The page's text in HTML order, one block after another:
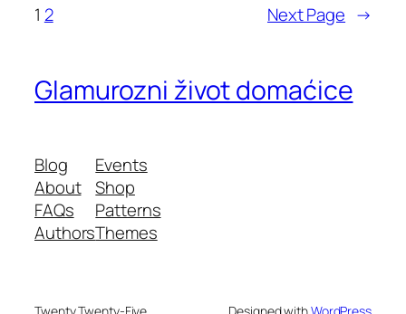
1 2 Next Page →
Glamurozni život domaćice
Blog
About
FAQs
Authors
Events
Shop
Patterns
Themes
Twenty Twenty-Five Designed withWordPress